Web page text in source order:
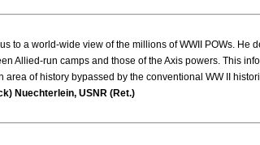
to a world-wide view of the millions of WWII POWs. He
Allied-run camps and those of the Axis powers. This
area of history bypassed by the conventional WW II
Nuechterlein, USNR (Ret.)